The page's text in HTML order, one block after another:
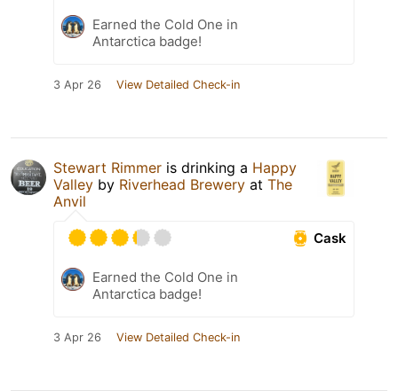
Earned the Cold One in
Antarctica badge!
3 Apr 26 View Detailed Check-in
Stewart Rimmer is drinking a Happy
Valley by Riverhead Brewery at The
Anvil
Cask
Earned the Cold One in
Antarctica badge!
3 Apr 26 View Detailed Check-in